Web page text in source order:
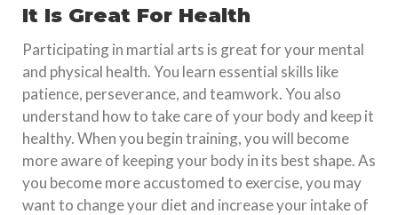
It Is Great For Health
Participating in martial arts is great for your mental
and physical health. You learn essential skills like
patience, perseverance, and teamwork. You also
understand how to take care of your body and keep it
healthy. When you begin training, you will become
more aware of keeping your body in its best shape. As
you become more accustomed to exercise, you may
want to change your diet and increase your intake of